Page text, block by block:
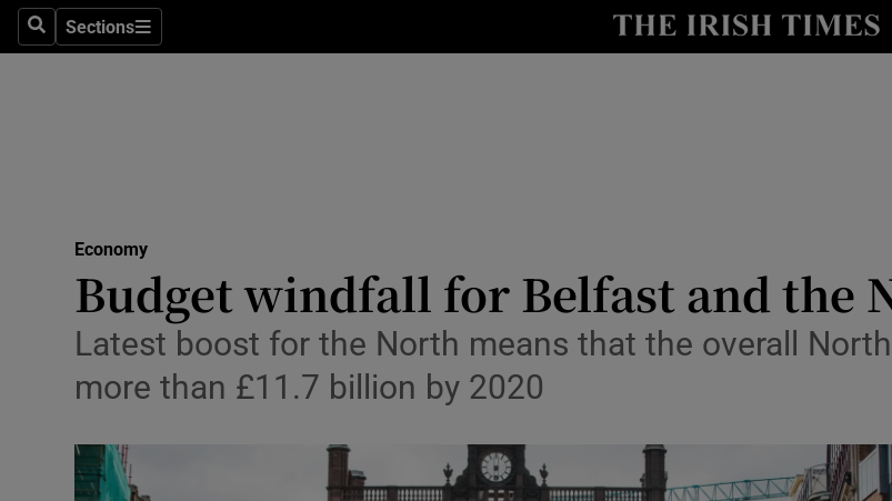
SearchSections
Sections
Show Life & Style
Media
Abroad
Transport
Economy
Budget windfall for Belfast and the
Latest boost for the North means that the overall
more than £11.7 billion by 2020